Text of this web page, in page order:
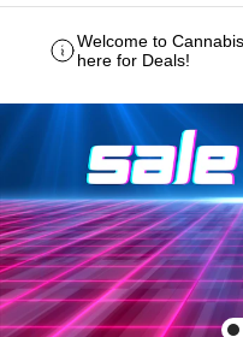
Welcome to
here for Deals!